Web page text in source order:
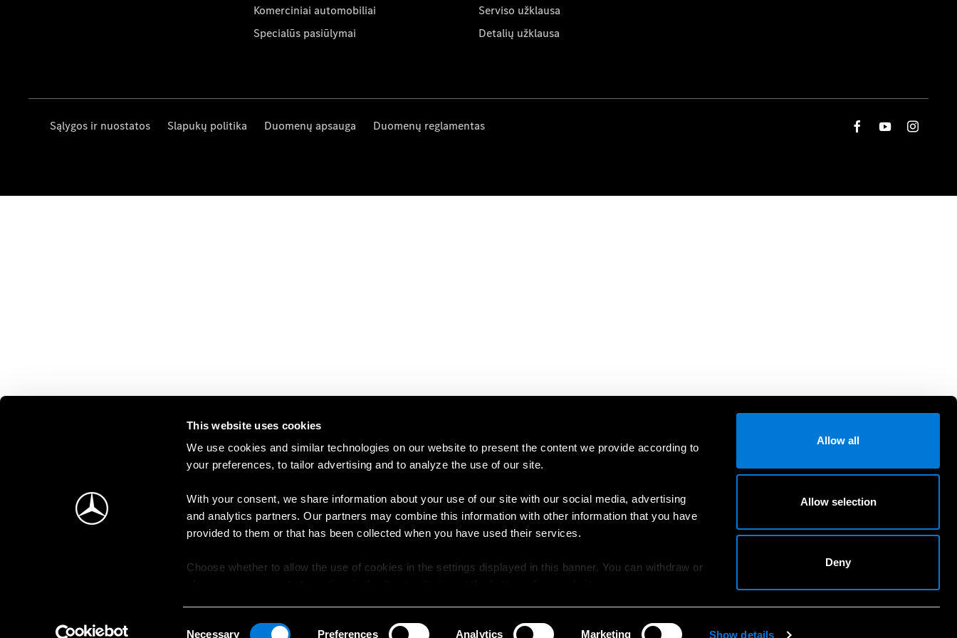
This website uses cookies
We use cookies and similar technologies on our website to present the content we provide according to
your preferences, to tailor advertising and to analyze the use of our site.
With your consent, we share information about your use of our site with our social media, advertising
and analytics partners. Our partners may combine this information with other information that you have
provided to them or that has been collected when you have used their services.
Choose whether to allow the use of cookies in the settings displayed in this banner. You can withdraw or
Necessary Preferences Analytics Marketing Show details
Allow all
Allow selection
Deny
Komerciniai automobiliai
Specialūs pasiūlymai
Serviso užklausa
Detalių užklausa
Sąlygos ir nuostatos Slapukų politika Duomenų apsauga Duomenų reglamentas